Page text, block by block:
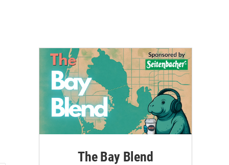
The Bay Blend